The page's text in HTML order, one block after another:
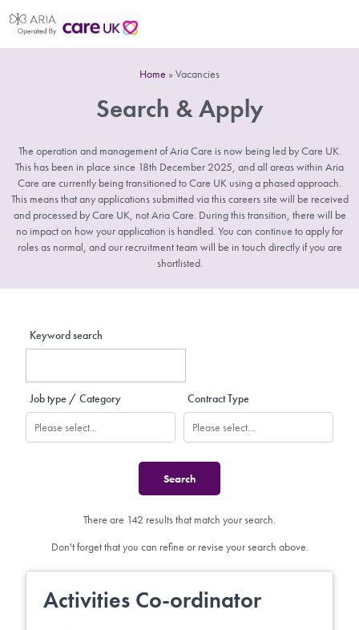
Home »Vacancies
Search & Apply
The operation and management of Aria Care is now being led by Care UK.
This has been in place since 18th December 2025, and all areas within Aria
Care are currently being transitioned to Care UK using a phased approach.
This means that any applications submitted via this careers site will be received
and processed by Care UK, not Aria Care. During this transition, there will be
no impact on how your application is handled. You can continue to apply for
roles as normal, and our recruitment team will be in touch directly if you are
shortlisted.
Keyword search
Job type / Category Contract Type
There are 142 results that match your search.
Don't forget that you can refine or revise your search above.
Activities Co-ordinator